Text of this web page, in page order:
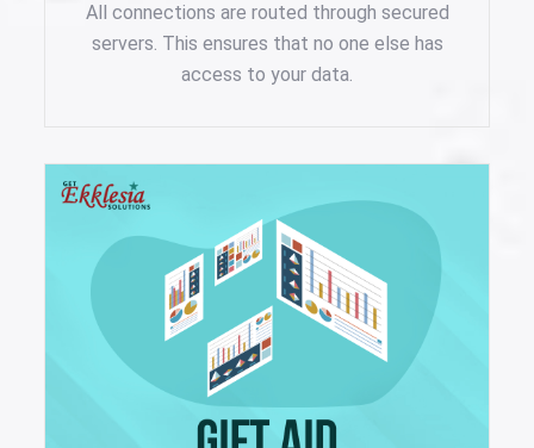
All connections are routed through secured
servers. This ensures that no one else has
access to your data.